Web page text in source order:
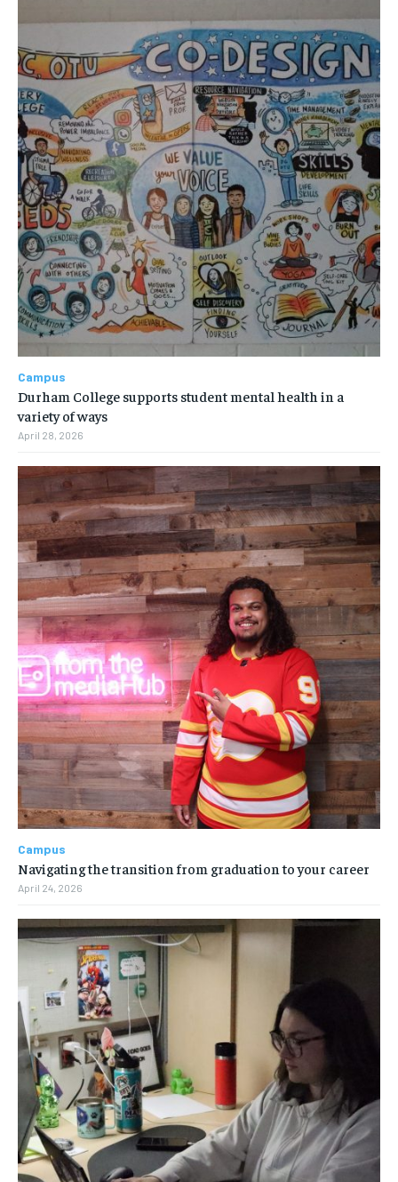
Campus
Durham College supports student mental health in a
variety of ways
April 28, 2026
Campus
Navigating the transition from graduation to your career
April 24, 2026